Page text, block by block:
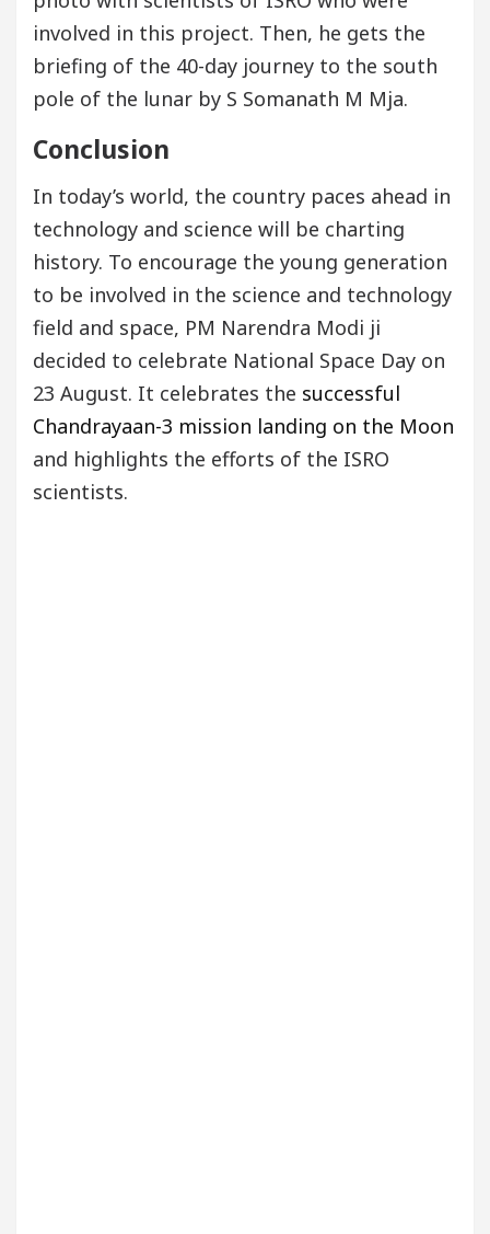
involved in this project. Then, he gets the
briefing of the 40-day journey to the south
pole of the lunar by S Somanath M Mja.
Conclusion
In today’s world, the country paces ahead in
technology and science will be charting
history. To encourage the young generation
to be involved in the science and technology
field and space, PM Narendra Modi ji
decided to celebrate National Space Day on
23 August. It celebrates the successful
Chandrayaan-3 mission landing on the Moon
and highlights the efforts of the ISRO
scientists.